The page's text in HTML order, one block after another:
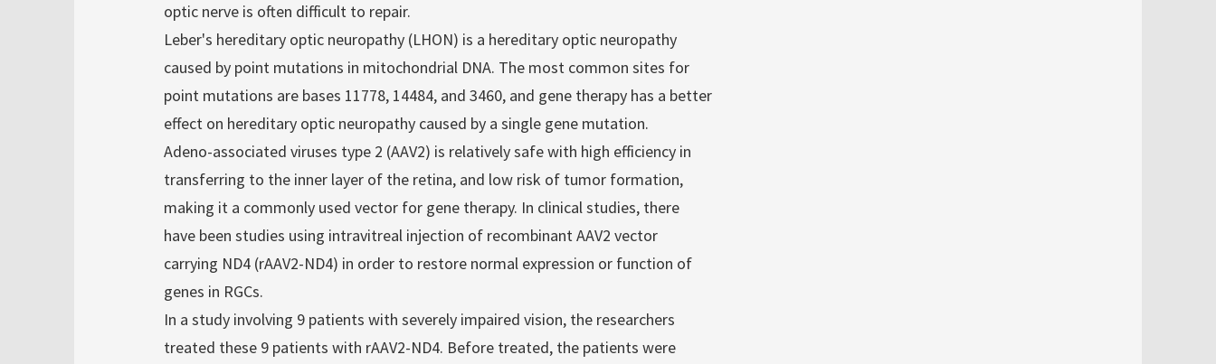
optic nerve is often difficult to repair.
Leber's hereditary optic neuropathy (LHON) is a hereditary optic neuropathy
caused by point mutations in mitochondrial DNA. The most common sites for
point mutations are bases 11778, 14484, and 3460, and gene therapy has a better
effect on hereditary optic neuropathy caused by a single gene mutation.
Adeno-associated viruses type 2 (AAV2) is relatively safe with high efficiency in
transferring to the inner layer of the retina, and low risk of tumor formation,
making it a commonly used vector for gene therapy. In clinical studies, there
have been studies using intravitreal injection of recombinant AAV2 vector
carrying ND4 (rAAV2-ND4) in order to restore normal expression or function of
genes in RGCs.
In a study involving 9 patients with severely impaired vision, the researchers
treated these 9 patients with rAAV2-ND4. Before treated, the patients were